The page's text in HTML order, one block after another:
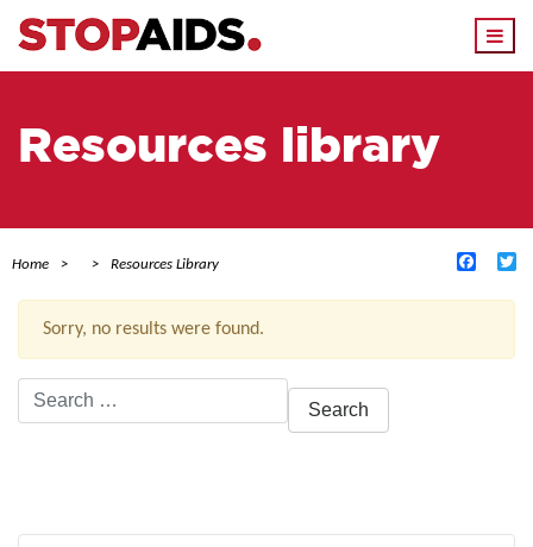
Resources library
Home Resources Library
Sorry, no results were found.
Search
for: